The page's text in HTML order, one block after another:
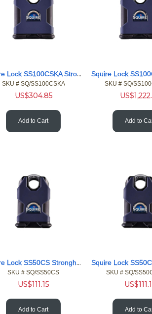
Squire Lock SS100CSKA Stronghold Military Shackle Padlock KA
SKU # SQ/SS100CSKA
US$304.85
Add to Cart
SKU # SQ/
US$
Add to
Squire Lock SS50CS Stronghold Heavy Closed 10 Shackle Pdlock
SKU # SQ/SS50CS
US$111.15
Add to Cart
SKU # SQ/
US$
Add to